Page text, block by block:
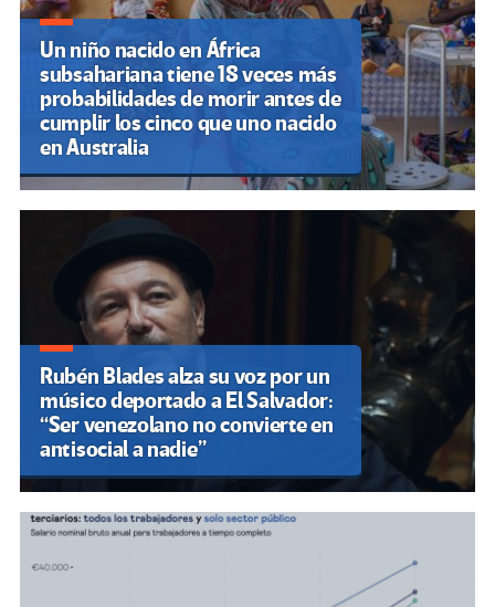
Un niño nacido en África
subsahariana tiene 18 veces más
probabilidades de morir antes de
cumplir los cinco que uno nacido
en Australia
Rubén Blades alza su voz por un
músico deportado a El Salvador:
“Ser venezolano no convierte en
antisocial a nadie”